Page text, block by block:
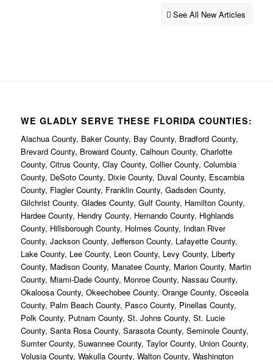
See All New Articles
WE GLADLY SERVE THESE FLORIDA COUNTIES:
Alachua County, Baker County, Bay County, Bradford County,
Brevard County, Broward County, Calhoun County, Charlotte
County, Citrus County, Clay County, Collier County, Columbia
County, DeSoto County, Dixie County, Duval County, Escambia
County, Flagler County, Franklin County, Gadsden County,
Gilchrist County, Glades County, Gulf County, Hamilton County,
Hardee County, Hendry County, Hernando County, Highlands
County, Hillsborough County, Holmes County, Indian River
County, Jackson County, Jefferson County, Lafayette County,
Lake County, Lee County, Leon County, Levy County, Liberty
County, Madison County, Manatee County, Marion County, Martin
County, Miami-Dade County, Monroe County, Nassau County,
Okaloosa County, Okeechobee County, Orange County, Osceola
County, Palm Beach County, Pasco County, Pinellas County,
Polk County, Putnam County, St. Johns County, St. Lucie
County, Santa Rosa County, Sarasota County, Seminole County,
Sumter County, Suwannee County, Taylor County, Union County,
Volusia County, Wakulla County, Walton County, Washington